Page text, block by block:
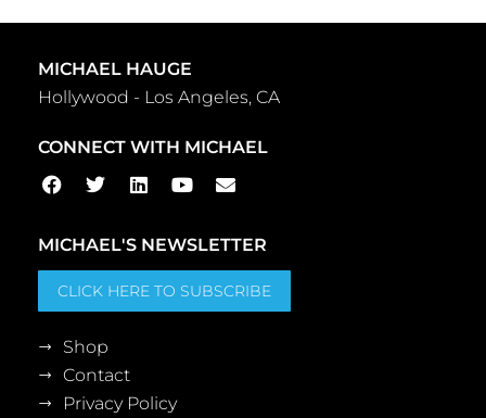
MICHAEL HAUGE
Hollywood - Los Angeles, CA
CONNECT WITH MICHAEL
MICHAEL'S NEWSLETTER
CLICK HERE TO SUBSCRIBE
Shop
Contact
Privacy Policy